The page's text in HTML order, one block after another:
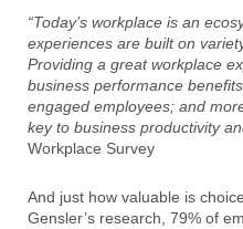
“Today’s workplace is an
experiences are built on
Providing a great workplace
business performance
engaged employees; and
key to business productivity
Workplace Survey
And just how valuable is
Gensler’s research, 79% of